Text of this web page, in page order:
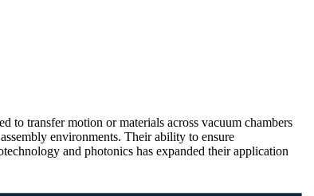
to transfer motion or materials across vacuum chambers
environments. Their ability to ensure
and photonics has expanded their application